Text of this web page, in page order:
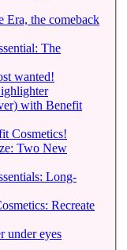
Era, the comeback
The
wanted!
with Benefit
Cosmetics!
Two New
Long-
Recreate
under eyes